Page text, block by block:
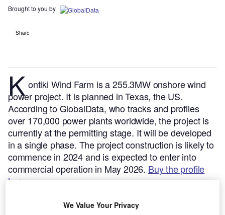
Brought to you by
Share
K ontiki Wind Farm is a 255.3MW onshore wind
power project. It is planned in Texas, the US.
According to GlobalData, who tracks and profiles
over 170,000 power plants worldwide, the project is
currently at the permitting stage. It will be developed
in a single phase. The project construction is likely to
commence in 2024 and is expected to enter into
commercial operation in May 2026. Buy the profile
here.
We Value Your Privacy